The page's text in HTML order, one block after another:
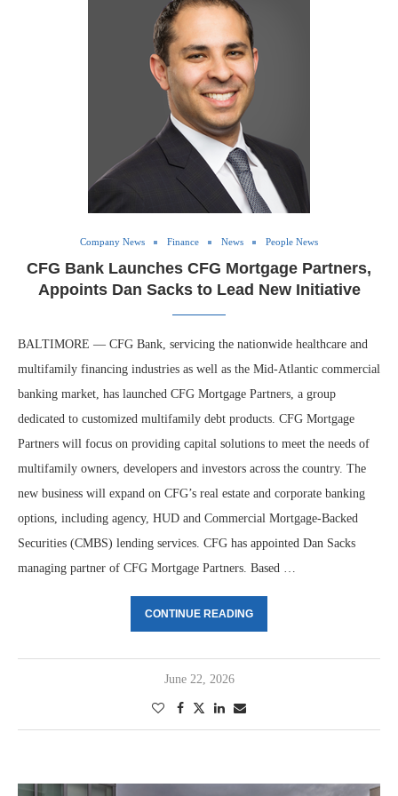
Company News Finance News People News
CFG Bank Launches CFG Mortgage Partners,
Appoints Dan Sacks to Lead New Initiative
BALTIMORE — CFG Bank, servicing the nationwide healthcare and
multifamily financing industries as well as the Mid-Atlantic commercial
banking market, has launched CFG Mortgage Partners, a group
dedicated to customized multifamily debt products. CFG Mortgage
Partners will focus on providing capital solutions to meet the needs of
multifamily owners, developers and investors across the country. The
new business will expand on CFG’s real estate and corporate banking
options, including agency, HUD and Commercial Mortgage-Backed
Securities (CMBS) lending services. CFG has appointed Dan Sacks
managing partner of CFG Mortgage Partners. Based …
CONTINUE READING
June 22, 2026